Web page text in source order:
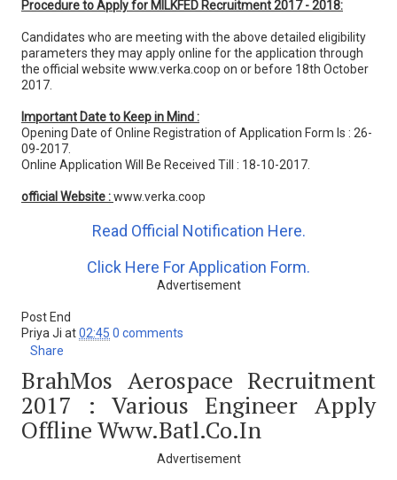
Procedure to Apply for MILKFED Recruitment 2017 - 2018:
Candidates who are meeting with the above detailed eligibility
parameters they may apply online for the application through
the official website www.verka.coop on or before 18th October
2017.
Important Date to Keep in Mind :
Opening Date of Online Registration of Application Form Is : 26-
09-2017.
Online Application Will Be Received Till : 18-10-2017.
official Website :www.verka.coop
Read Official Notification Here.
Click Here For Application Form.
Advertisement
Post End
Priya Ji at02:45 0 comments
Share
BrahMos Aerospace Recruitment
2017 : Various Engineer Apply
Offline Www.batl.co.in
Advertisement